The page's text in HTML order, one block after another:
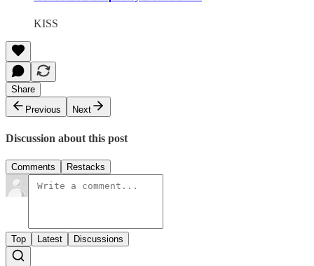
KISS
Share
Previous
Next
Discussion about this post
Comments Restacks
Top Latest Discussions